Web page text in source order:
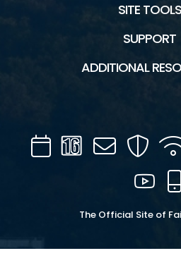
SITE TOOLS
SUPPORT
ADDITIONAL
CalendarChannel
16
Mail
The Official Site of